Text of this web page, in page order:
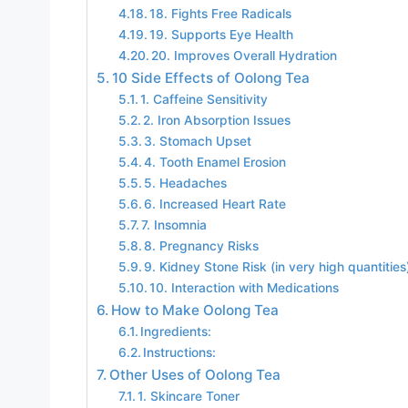
18. Fights Free Radicals
19. Supports Eye Health
20. Improves Overall Hydration
10 Side Effects of Oolong Tea
1. Caffeine Sensitivity
2. Iron Absorption Issues
3. Stomach Upset
4. Tooth Enamel Erosion
5. Headaches
6. Increased Heart Rate
7. Insomnia
8. Pregnancy Risks
9. Kidney Stone Risk (in very high
10. Interaction with Medications
How to Make Oolong Tea
Ingredients:
Instructions:
Other Uses of Oolong Tea
1. Skincare Toner